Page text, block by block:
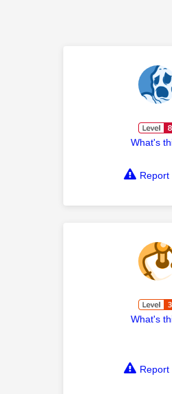
What's
Report
What's
Report